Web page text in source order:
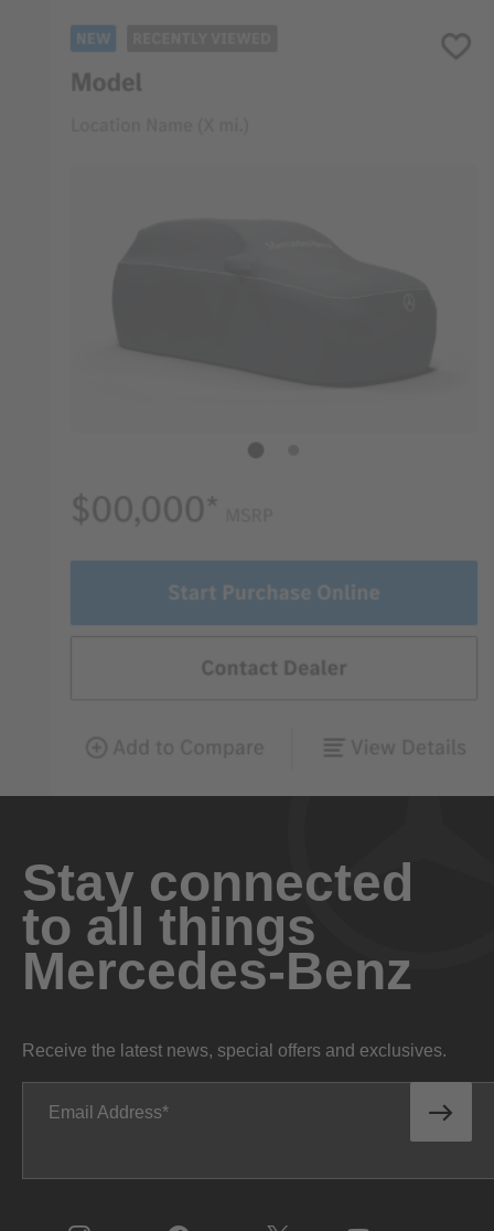
Stay connected
to all things
Mercedes-Benz
Receive the latest news, special offers and exclusives.
Email Address